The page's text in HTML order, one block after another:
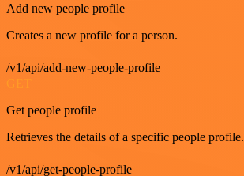
Add new people profile
Creates a new profile for a person.
/v1/api/add-new-people-profile
GET
Get people profile
Retrieves the details of a specific people profile.
/v1/api/get-people-profile